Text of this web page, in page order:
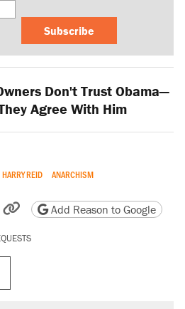
Subscribe
Don't Trust Obama—
Agree With Him
HARRY REID ANARCHISM
by email
friendly version
Copy page URL
Add Reason to Google